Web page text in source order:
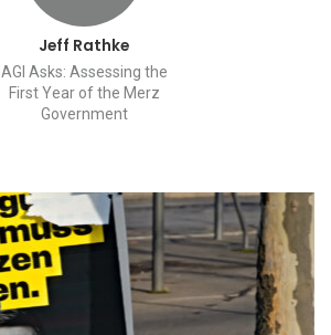
Jeff Rathke
AGI Asks: Assessing the
First Year of the Merz
Government